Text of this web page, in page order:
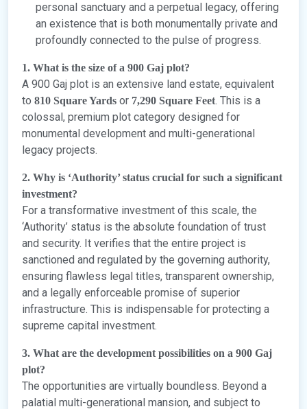
personal sanctuary and a perpetual legacy, offering
an existence that is both monumentally private and
profoundly connected to the pulse of progress.
1. What is the size of a 900 Gaj plot?
A 900 Gaj plot is an extensive land estate, equivalent
to 810 Square Yards or 7,290 Square Feet. This is a
colossal, premium plot category designed for
monumental development and multi-generational
legacy projects.
2. Why is ‘Authority’ status crucial for such a significant
investment?
For a transformative investment of this scale, the
‘Authority’ status is the absolute foundation of trust
and security. It verifies that the entire project is
sanctioned and regulated by the governing authority,
ensuring flawless legal titles, transparent ownership,
and a legally enforceable promise of superior
infrastructure. This is indispensable for protecting a
supreme capital investment.
3. What are the development possibilities on a 900 Gaj
plot?
The opportunities are virtually boundless. Beyond a
palatial multi-generational mansion, and subject to